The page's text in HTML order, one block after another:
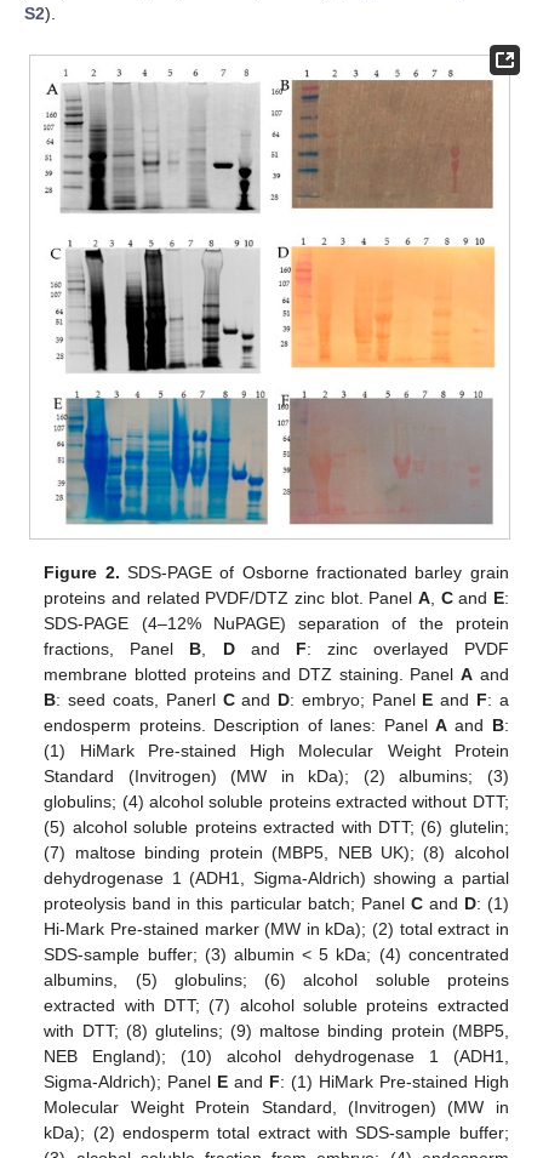
S2).
Figure 2. SDS-PAGE of Osborne fractionated barley grain
proteins and related PVDF/DTZ zinc blot. Panel A, Cand E:
SDS-PAGE (4–12% NuPAGE) separation of the protein
fractions, Panel B Dand F: zinc overlayed PVDF
membrane blotted proteins and DTZ staining. PanelA and
B: seed coats, Panerl Cand D: embryo; Panel E and F: a
endosperm proteins. Description of lanes: Panel Aand B:
(1) HiMark Pre-stained High Molecular Weight Protein
Standard (Invitrogen) (MW in kDa); (2) albumins; (3)
globulins; (4) alcohol soluble proteins extracted without DTT;
(5) alcohol soluble proteins extracted with DTT; (6) glutelin;
(7) maltose binding protein (MBP5, NEB UK); (8) alcohol
dehydrogenase 1 (ADH1, Sigma-Aldrich) showing a partial
proteolysis band in this particular batch; Panel Cand D: (1)
Hi-Mark Pre-stained marker (MW in kDa); (2) total extract in
SDS-sample buffer; (3) albumin < 5 kDa; (4) concentrated
albumins, (5) globulins; (6) alcohol soluble proteins
extracted with DTT; (7) alcohol soluble proteins extracted
with DTT; (8) glutelins; (9) maltose binding protein (MBP5,
NEB England); (10) alcohol dehydrogenase 1 (ADH1,
Sigma-Aldrich); Panel E and F: (1) HiMark Pre-stained High
Molecular Weight Protein Standard, (Invitrogen) (MW in
kDa); (2) endosperm total extract with SDS-sample buffer;